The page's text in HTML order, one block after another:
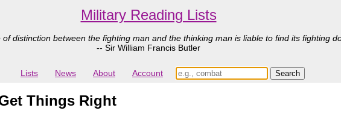
Military Reading Lists
distinction between the fighting man and the thinking man is liable to find its fighting
-- Sir William Francis Butler
Lists News About Account
Things Right